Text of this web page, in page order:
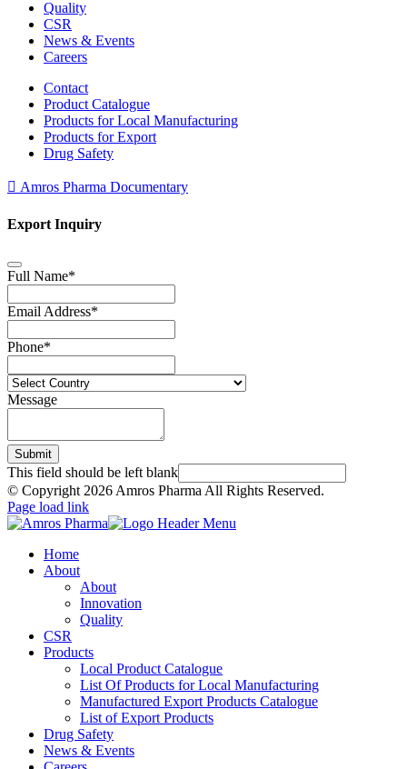
Quality
CSR
News & Events
Careers
Contact
Product Catalogue
Products for Local Manufacturing
Products for Export
Drug Safety
Amros Pharma Documentary
Export Inquiry
Full Name*
Email Address*
Phone*
Message
Submit
This field should be left blank
© Copyright 2026 Amros Pharma All Rights Reserved.
Page load link
Home
About
About
Innovation
Quality
CSR
Products
Local Product Catalogue
List Of Products for Local Manufacturing
Manufactured Export Products Catalogue
List of Export Products
Drug Safety
News & Events